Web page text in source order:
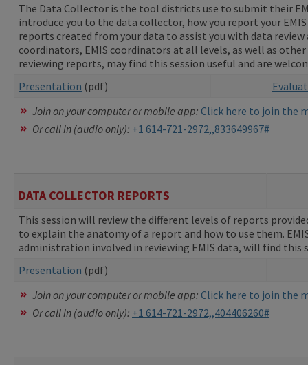
The Data Collector is the tool districts use to submit their
introduce you to the data collector, how you report your
reports created from your data to assist you with data
coordinators, EMIS coordinators at all levels, as well as
reviewing reports, may find this session useful and are
Presentation (pdf)
Join on your computer or mobile app: Click here to join the
Or call in (audio only): +1 614-721-2972,,833649967#
DATA COLLECTOR REPORTS
This session will review the different levels of reports
to explain the anatomy of a report and how to use them.
administration involved in reviewing EMIS data, will find this
Presentation (pdf)
Join on your computer or mobile app: Click here to join the
Or call in (audio only): +1 614-721-2972,,404406260#